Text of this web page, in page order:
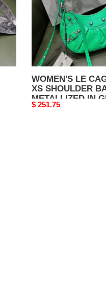
METALLIZED
GREEN
WOMEN'S LE
XS SHOULDER
METALLIZED IN
Original
$ 251.75